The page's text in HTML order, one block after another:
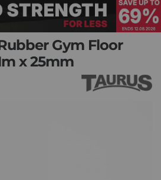
Gym Floor
x 25mm